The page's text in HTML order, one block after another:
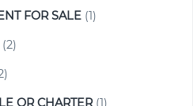
FOR SALE (1)
(2)
OR CHARTER(1)